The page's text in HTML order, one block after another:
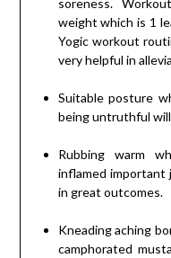
soreness.
weight which is 1
Yogic workout
very helpful in
Suitable posture
being untruthful
Rubbing warm
inflamed
in great outcomes.
Kneading aching
camphorated